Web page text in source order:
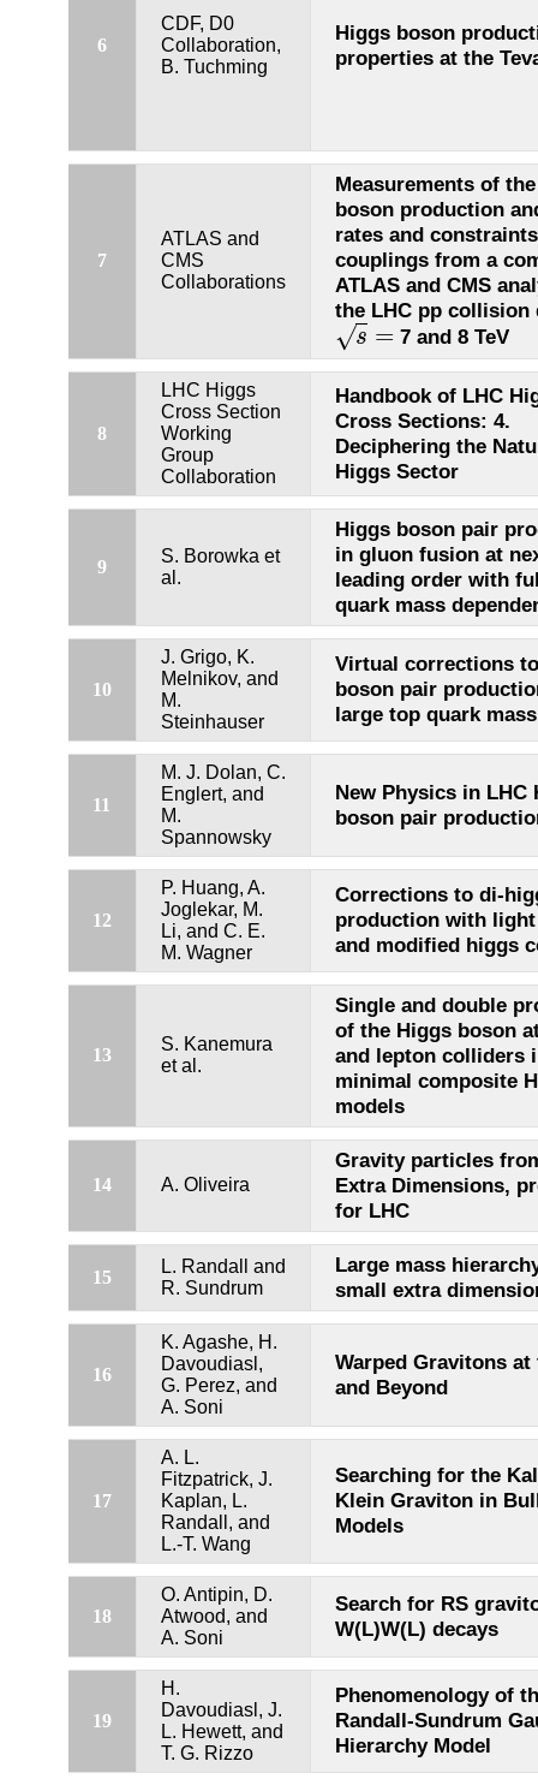
6
CDF, D0
Collaboration,
B. Tuchming
Higgs boson
properties at the
7
ATLAS and
CMS
Collaborations
Measurements of
boson production
rates and
couplings from a
ATLAS and CMS
the LHC pp collision
s
√ =
s= 7 and 8 TeV
8
LHC Higgs
Cross Section
Working
Group
Collaboration
Handbook of LHC
Cross Sections: 4.
Deciphering the
Higgs Sector
9
S. Borowka et
al.
Higgs boson pair
in gluon fusion at
leading order with
quark mass
10
J. Grigo, K.
Melnikov, and
M.
Steinhauser
Virtual corrections
boson pair
large top quark
11
M. J. Dolan, C.
Englert, and
M.
Spannowsky
New Physics in LHC
boson pair
12
P. Huang, A.
Joglekar, M.
Li, and C. E.
M. Wagner
Corrections to di-
production with
and modified higgs
13
S. Kanemura
et al.
Single and double
of the Higgs boson
and lepton colliders
minimal composite
models
14 A. Oliveira
Gravity particles
Extra Dimensions,
for LHC
15
L. Randall and
R. Sundrum
Large mass
small extra
16
K. Agashe, H.
Davoudiasl,
G. Perez, and
A. Soni
Warped Gravitons at
and Beyond
17
A. L.
Fitzpatrick, J.
Kaplan, L.
Randall, and
L.-T. Wang
Searching for the
Klein Graviton in
Models
18
O. Antipin, D.
Atwood, and
A. Soni
Search for RS
W(L)W(L) decays
19
H.
Davoudiasl, J.
L. Hewett, and
T. G. Rizzo
Phenomenology of
Randall-Sundrum
Hierarchy Model